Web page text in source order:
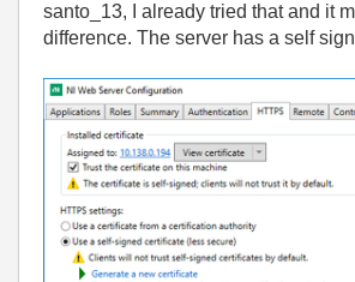
santo_13, I already tried that and it
difference. The server has a self